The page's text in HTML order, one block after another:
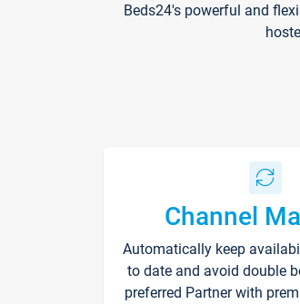
Beds24's powerful and
Channel
Automatically keep
to date and avoid double
preferred Partner with